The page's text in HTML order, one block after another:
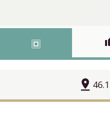
select_all
pin_drop